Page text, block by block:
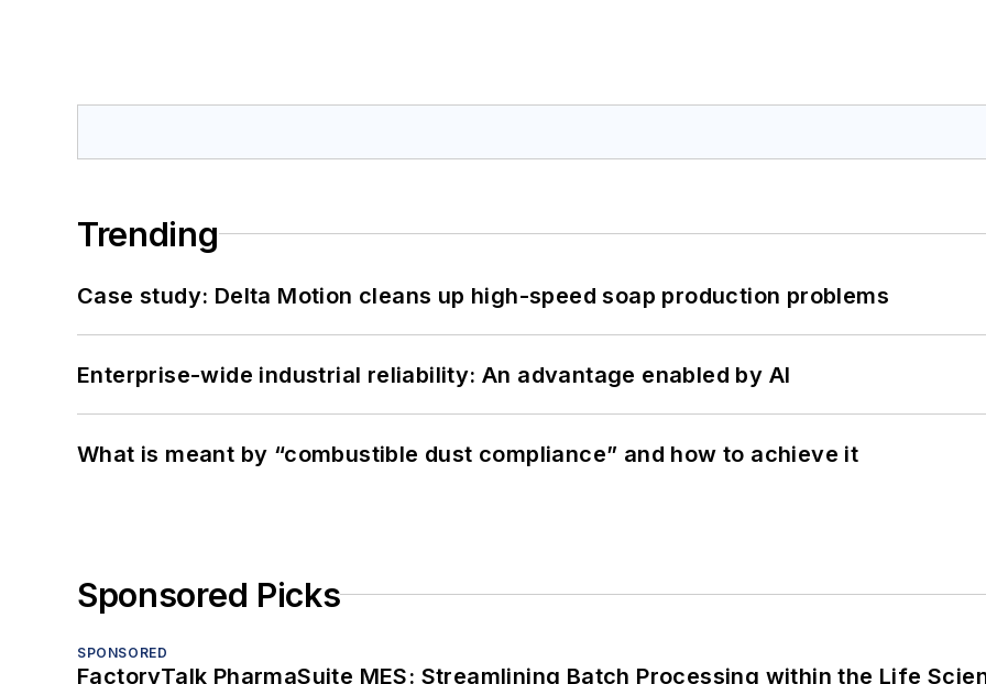
Trending
Case study: Delta Motion cleans up high-speed soap production problems
Enterprise-wide industrial reliability: An advantage enabled by AI
What is meant by “combustible dust compliance” and how to achieve it
Sponsored Picks
SPONSORED
FactoryTalk PharmaSuite MES: Streamlining Batch Processing within the Life